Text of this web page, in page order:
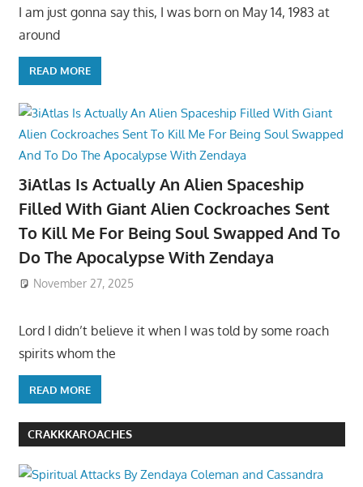
I am just gonna say this, I was born on May 14, 1983 at
around
READ MORE
3iAtlas Is Actually An Alien Spaceship
Filled With Giant Alien Cockroaches Sent
To Kill Me For Being Soul Swapped And To
Do The Apocalypse With Zendaya
November 27, 2025
Lord I didn’t believe it when I was told by some roach
spirits whom the
READ MORE
CRAKKKAROACHES